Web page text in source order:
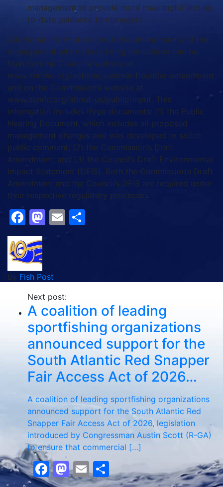
management to provide more meaningful and up-
to-date guidance to managers.
Additional information about the amendment and the
management alternatives being considered can be
found on the Council’s website at
www.mafmc.org/actions/summer-flounder-amendment
and on the Commission’s website at
www.asmfc.org/about-us/public-input. This
information includes three documents: (1) the Public
Hearing Document, which includes all proposed
management changes and was developed to solicit
public comment; (2) the Commission’s Draft
Amendment; and (3) the Council’s Draft Environmental
Impact Statement (DEIS). Both the Commission’s Draft
Amendment and the Council’s DEIS are required under
their respective regulatory processes.
Facebook
Mastodon
Email
by Fish Post
Next post:
A coalition of leading
sportfishing organizations
announced support for the
South Atlantic Red Snapper
Fair Access Act of 2026…
A coalition of leading sportfishing organizations
announced support for the South Atlantic Red
Snapper Fair Access Act of 2026, legislation
introduced by Congressman Austin Scott (R-GA)
to ensure that commercial […]
Facebook
Mastodon
EmailShare